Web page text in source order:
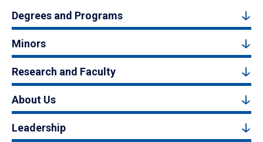
Degrees and Programs
Minors
Research and Faculty
About Us
Leadership